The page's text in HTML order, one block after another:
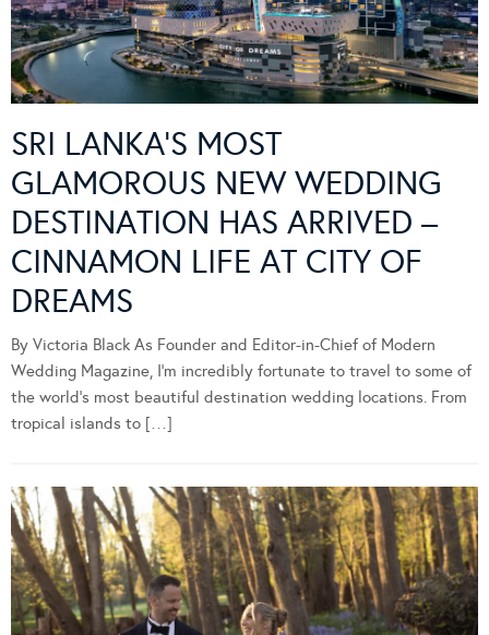
SRI LANKA’S MOST
GLAMOROUS NEW WEDDING
DESTINATION HAS ARRIVED –
CINNAMON LIFE AT CITY OF
DREAMS
By Victoria Black As Founder and Editor-in-Chief of Modern
Wedding Magazine, I’m incredibly fortunate to travel to some of
the world’s most beautiful destination wedding locations. From
tropical islands to […]